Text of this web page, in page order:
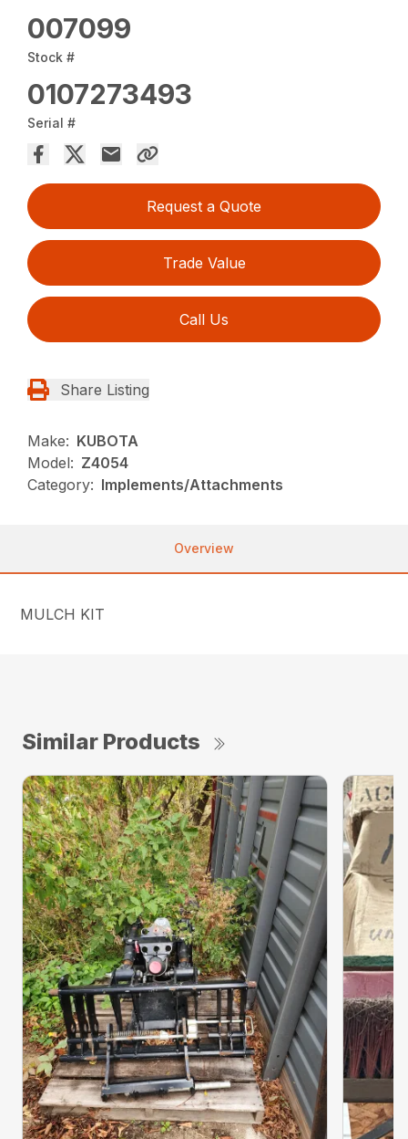
007099
Stock #
0107273493
Serial #
Request a Quote
Trade Value
Call Us
Share Listing
Make: KUBOTA
Model: Z4054
Category: Implements/Attachments
Overview
MULCH KIT
Similar Products